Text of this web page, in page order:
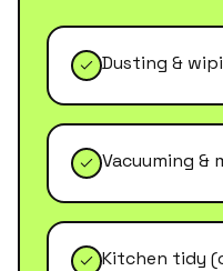
Dusting &
Vacuuming &
Kitchen tidy